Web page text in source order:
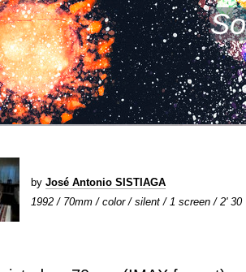
by José Antonio SISTIAGA
1992 / 70mm / color / silent / 1 screen / 2' 30